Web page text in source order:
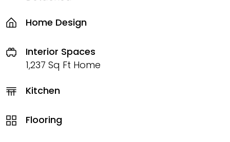
Home Design
Interior Spaces
1,237 Sq Ft Home
Kitchen
Flooring